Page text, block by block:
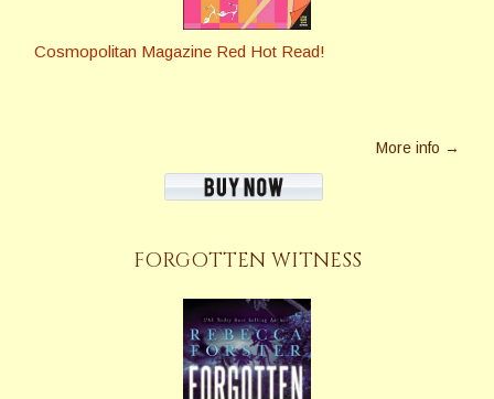
Cosmopolitan Magazine Red Hot Read!
More info →
FORGOTTEN WITNESS